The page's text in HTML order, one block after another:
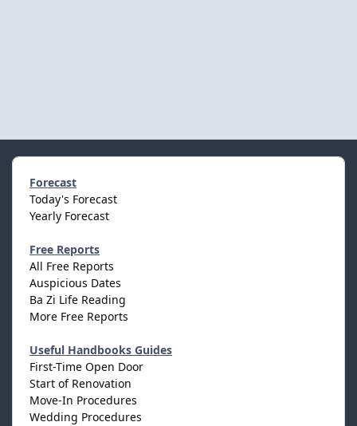
Forecast
Today's Forecast
Yearly Forecast
Free Reports
All Free Reports
Auspicious Dates
Ba Zi Life Reading
More Free Reports
Useful Handbooks Guides
First-Time Open Door
Start of Renovation
Move-In Procedures
Wedding Procedures